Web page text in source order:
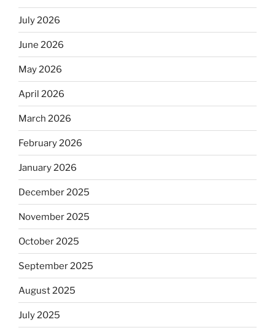
July 2026
June 2026
May 2026
April 2026
March 2026
February 2026
January 2026
December 2025
November 2025
October 2025
September 2025
August 2025
July 2025